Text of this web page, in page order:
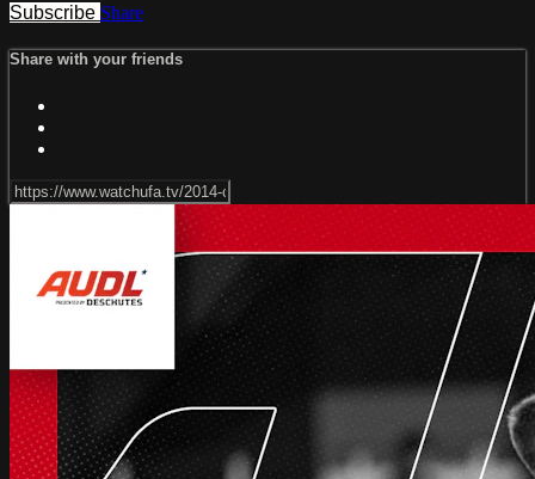
Subscribe Share
Share with your friends